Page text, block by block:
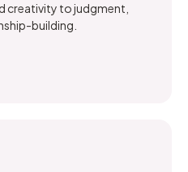
creativity to judgment,
building.